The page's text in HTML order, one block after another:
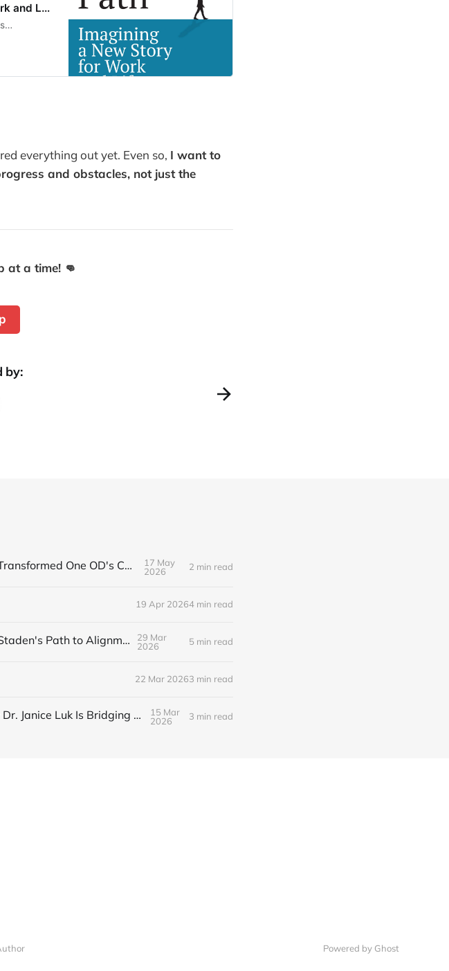
and L…
everything out yet. Even so, I want to
and obstacles, not just the
at a time! 👊
by:
From Clinic to Campus: How Slowing Down Transformed One OD's Career Path
17 May
2026
2 min read
19 Apr 20264 min read
From Clinic to Global Impact: Dr. Diane van Staden's Path to Alignment
29 Mar
2026
5 min read
22 Mar 20263 min read
When Beauty Trends Meet Eye Health: How Dr. Janice Luk Is Bridging Two Industries
15 Mar
2026
3 min read
Powered by Ghost